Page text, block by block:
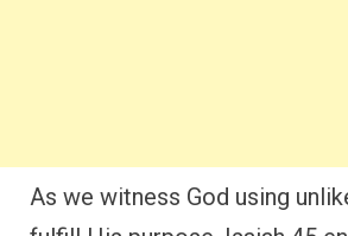
As we witness God using